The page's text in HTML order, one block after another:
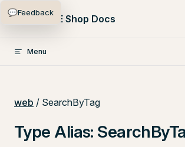
Skip to content
PlentyONE Shop Docs
Menu
web / SearchByTag
Type Alias:
💬Feedback